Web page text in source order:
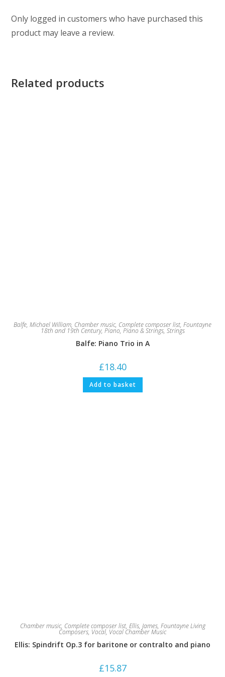
Only logged in customers who have purchased this
product may leave a review.
Related products
Balfe, Michael William, Chamber music, Complete composer list, Fountayne
18th and 19th Century, Piano, Piano & Strings, Strings
Balfe: Piano Trio in A
£18.40
Add to basket
Chamber music, Complete composer list, Ellis, James, Fountayne Living
Composers, Vocal, Vocal Chamber Music
Ellis: Spindrift Op.3 for baritone or contralto and piano
£15.87